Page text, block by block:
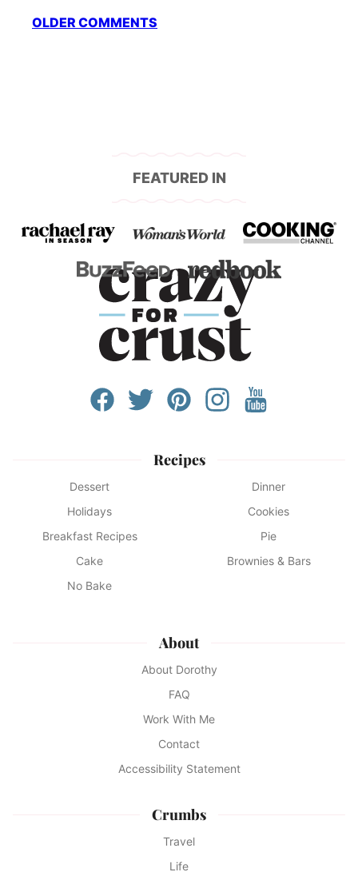
Comment
OLDER COMMENTS
FEATURED IN
Recipes
Dessert
Dinner
Holidays
Cookies
Breakfast Recipes
Pie
Cake
Brownies & Bars
No Bake
About
About Dorothy
FAQ
Work With Me
Contact
Accessibility Statement
Crumbs
Travel
Life